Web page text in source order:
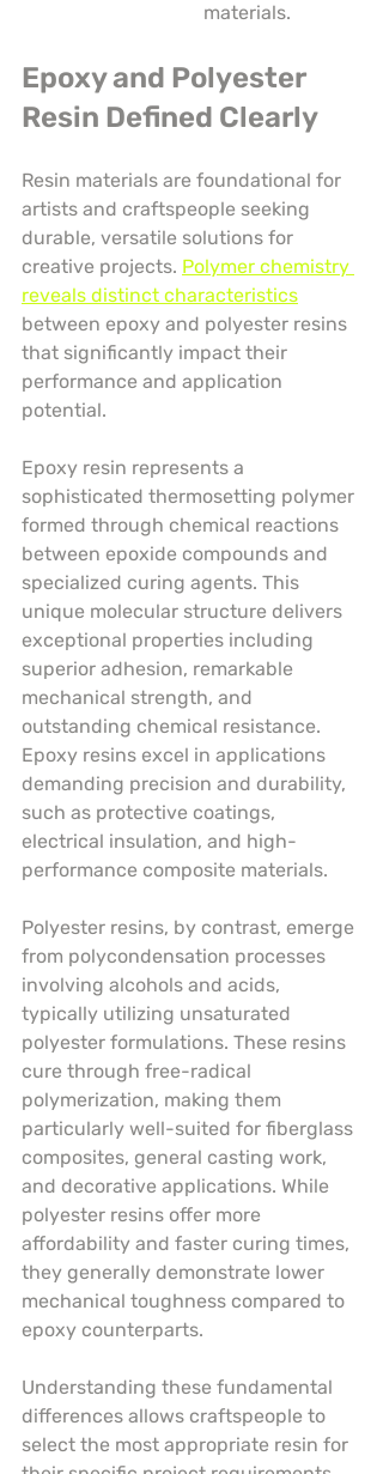
materials.
Epoxy and Polyester
Resin Defined Clearly
Resin materials are foundational for
artists and craftspeople seeking
durable, versatile solutions for
creative projects. Polymer chemistry
reveals distinct characteristics
between epoxy and polyester resins
that significantly impact their
performance and application
potential.
Epoxy resin represents a
sophisticated thermosetting polymer
formed through chemical reactions
between epoxide compounds and
specialized curing agents. This
unique molecular structure delivers
exceptional properties including
superior adhesion, remarkable
mechanical strength, and
outstanding chemical resistance.
Epoxy resins excel in applications
demanding precision and durability,
such as protective coatings,
electrical insulation, and high-
performance composite materials.
Polyester resins, by contrast, emerge
from polycondensation processes
involving alcohols and acids,
typically utilizing unsaturated
polyester formulations. These resins
cure through free-radical
polymerization, making them
particularly well-suited for fiberglass
composites, general casting work,
and decorative applications. While
polyester resins offer more
affordability and faster curing times,
they generally demonstrate lower
mechanical toughness compared to
epoxy counterparts.
Understanding these fundamental
differences allows craftspeople to
select the most appropriate resin for